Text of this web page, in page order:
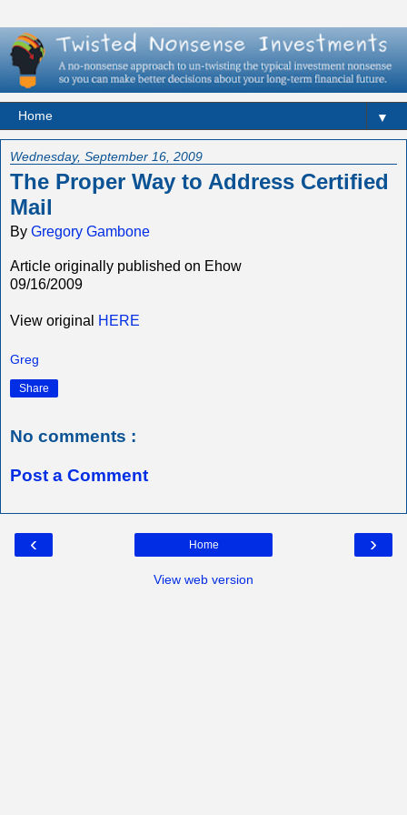
▼
Wednesday, September 16, 2009
The Proper Way to Address Certified
Mail
By Gregory Gambone
Article originally published on Ehow
09/16/2009
View original HERE
Greg
Share
No comments :
Post a Comment
‹ ›
Home
View web version